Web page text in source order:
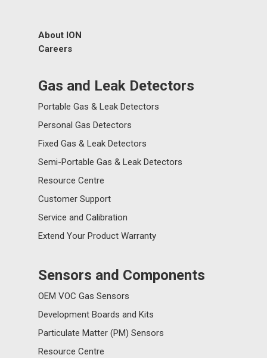
About ION
Careers
Gas and Leak Detectors
Portable Gas & Leak Detectors
Personal Gas Detectors
Fixed Gas & Leak Detectors
Semi-Portable Gas & Leak Detectors
Resource Centre
Customer Support
Service and Calibration
Extend Your Product Warranty
Sensors and Components
OEM VOC Gas Sensors
Development Boards and Kits
Particulate Matter (PM) Sensors
Resource Centre